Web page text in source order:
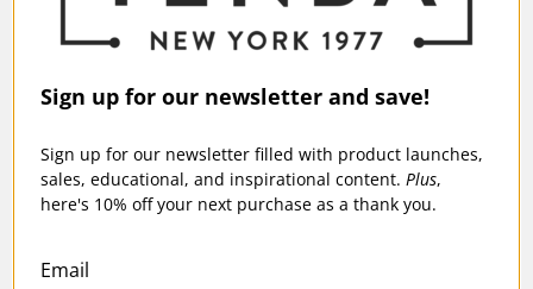
Also fits DJI Mavic and other
Laptop/Tablet:
Warranty: 5 Years
Tenba Fulton v2 16L Backpack - Tan/Olive
Sign up for our newsletter and save!
Sign up for our newsletter filled with product launches,
sales, educational, and inspirational content. Plus,
here's 10% off your next purchase as a thank you.
Email